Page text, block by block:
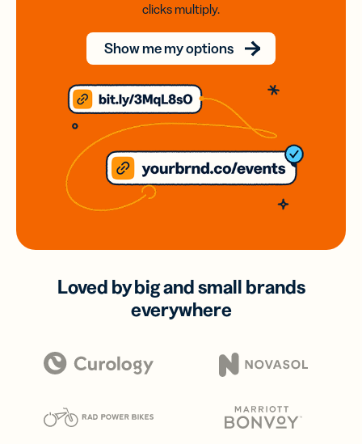
clicks multiply.
Show me my options
Loved by big and small brands
everywhere